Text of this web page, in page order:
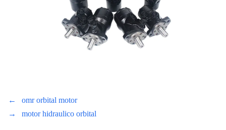
←
omr orbital motor
→
motor hidraulico orbital